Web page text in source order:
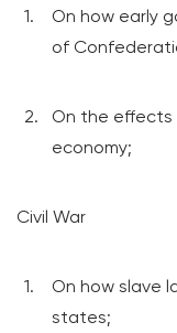
On how early
of
On the effects
economy;
Civil War
On how slave
states;